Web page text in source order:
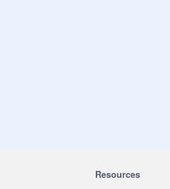
Resources